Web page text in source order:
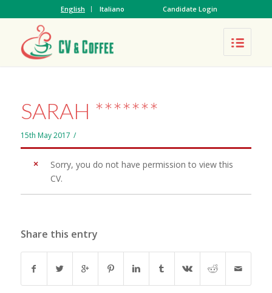
English Italiano Candidate Login
SARAH *******
15th May 2017 /
Sorry, you do not have permission to view this
CV.
Share this entry